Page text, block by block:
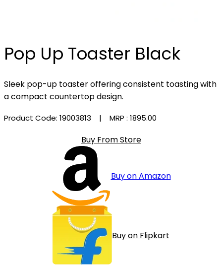
Pop Up Toaster Black
Sleek pop-up toaster offering consistent toasting with
a compact countertop design.
Product Code: 19003813 | MRP : ₹1895.00
Buy From Store
Buy on Amazon
Buy on Flipkart